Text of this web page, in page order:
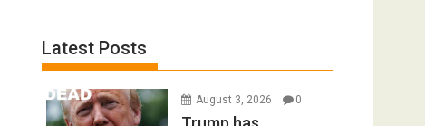
Latest Posts
August 3, 2026 0